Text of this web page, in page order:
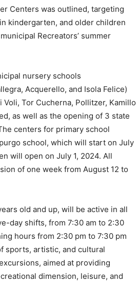
Centers was outlined, targeting
kindergarten, and older children
Recreators’ summer
nursery schools
Acquerello, and Isola Felice)
Tor Cucherna, Pollitzer, Kamillo
as well as the opening of 3 state
centers for primary school
school, which will start on July
will open on July 1, 2024. All
of one week from August 12 to
old and up, will be active in all
day shifts, from 7:30 am to 2:30
hours from 2:30 pm to 7:30 pm
sports, artistic, and cultural
aimed at providing
dimension, leisure, and